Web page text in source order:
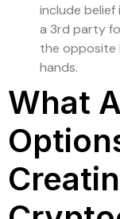
include
a 3rd party
the opposite
hands.
What